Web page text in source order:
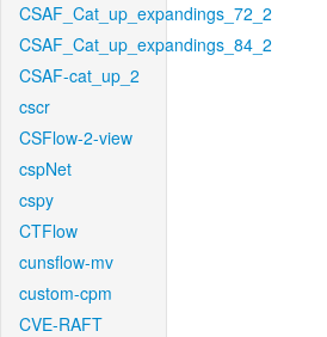
CSAF_Cat_up_expandings_72_2
CSAF_Cat_up_expandings_84_2
CSAF-cat_up_2
cscr
CSFlow-2-view
cspNet
cspy
CTFlow
cunsflow-mv
custom-cpm
CVE-RAFT